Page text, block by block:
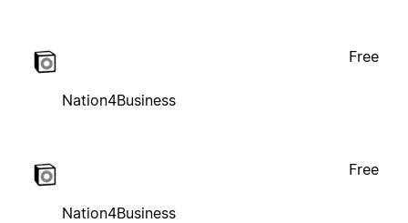
Nation4Business
Free
Nation4Business
Free